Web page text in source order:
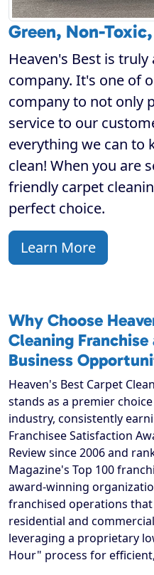
Green, Non-
Heaven's Best is
company. It's one of
company to not only
service to our
everything we can to
clean! When you are
friendly carpet
perfect choice.
Learn More
Why Choose
Cleaning
Business
Heaven's Best Carpet
stands as a premier
industry, consistently
Franchisee Satisfaction
Review since 2006 and
Magazine's Top 100
award-winning
franchised operations
residential and
leveraging a proprietary
Hour" process for